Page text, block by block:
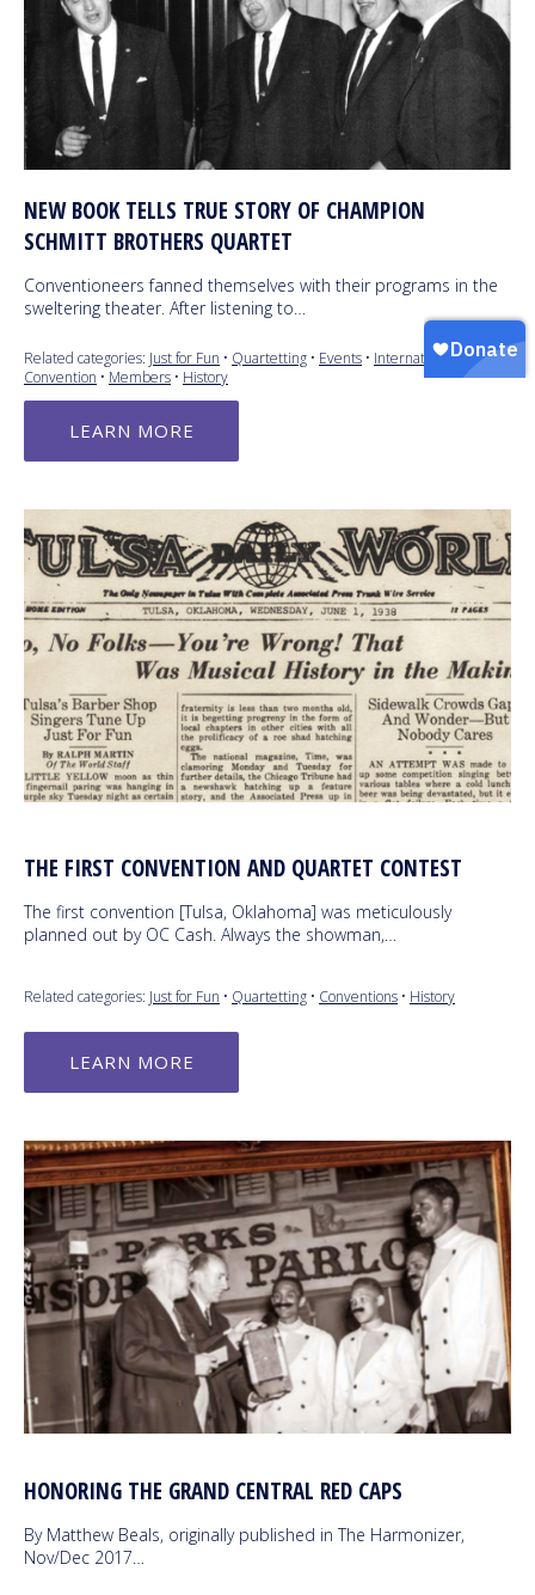
NEW BOOK TELLS TRUE STORY OF CHAMPION
SCHMITT BROTHERS QUARTET
Conventioneers fanned themselves with their programs in the
sweltering theater. After listening to…
Related categories: Just for Fun • Quartetting • Events • International
Convention • Members • History
LEARN MORE
THE FIRST CONVENTION AND QUARTET CONTEST
The first convention [Tulsa, Oklahoma] was meticulously
planned out by OC Cash. Always the showman,…
Related categories: Just for Fun • Quartetting • Conventions • History
LEARN MORE
HONORING THE GRAND CENTRAL RED CAPS
By Matthew Beals, originally published in The Harmonizer,
Nov/Dec 2017…